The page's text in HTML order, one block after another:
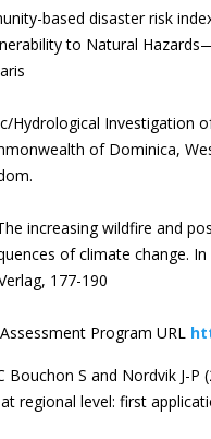
based disaster risk
to Natural
Hydrological Investigation
of Dominica,
increasing wildfire and
of climate change. In
177-190
Program URL
Bouchon S and Nordvik J-
regional level: first